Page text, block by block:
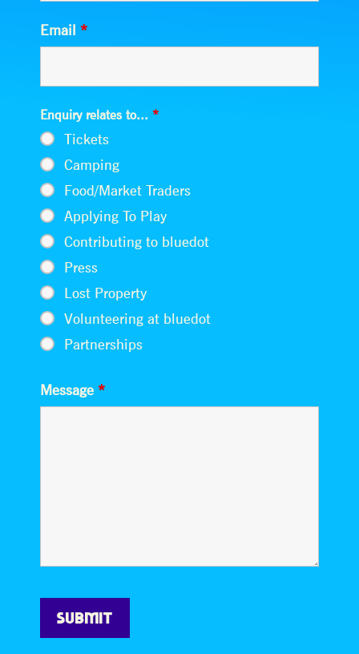
Email *
Enquiry relates to... *
Tickets
Camping
Food/Market Traders
Applying To Play
Contributing to bluedot
Press
Lost Property
Volunteering at bluedot
Partnerships
Message *